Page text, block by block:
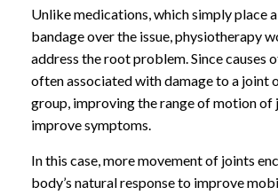
Unlike medications, which simply place
bandage over the issue, physiotherapy
address the root problem. Since causes
often associated with damage to a joint
group, improving the range of motion of
improve symptoms.
In this case, more movement of joints
body’s natural response to improve